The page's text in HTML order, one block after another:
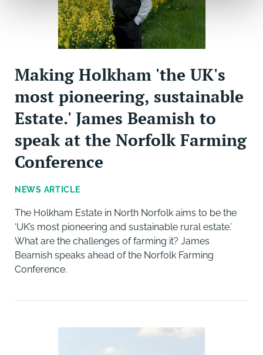
Making Holkham 'the UK's
most pioneering, sustainable
Estate.' James Beamish to
speak at the Norfolk Farming
Conference
NEWS ARTICLE
The Holkham Estate in North Norfolk aims to be the
‘UK’s most pioneering and sustainable rural estate.’
What are the challenges of farming it? James
Beamish speaks ahead of the Norfolk Farming
Conference.